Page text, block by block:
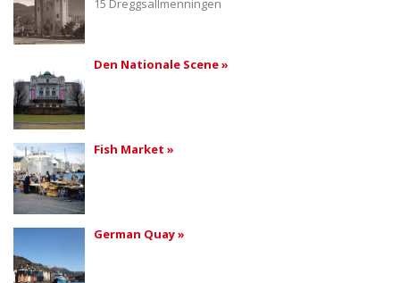
15 Dreggsallmenningen
Den Nationale Scene »
Fish Market »
German Quay »